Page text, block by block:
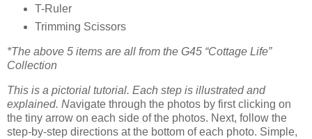
T-Ruler
Trimming Scissors
*The above 5 items are all from the G45 “Cottage Life”
Collection
This is a pictorial tutorial. Each step is illustrated and
explained. Navigate through the photos by first clicking on
the tiny arrow on each side of the photos. Next, follow the
step-by-step directions at the bottom of each photo. Simple,